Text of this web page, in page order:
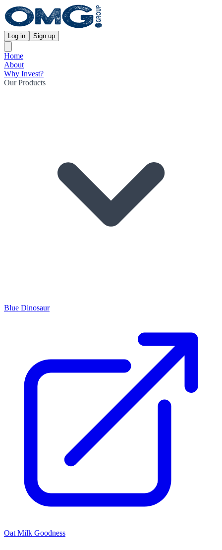
Log in Sign up
Home
About
Why Invest?
Our Products
Blue Dinosaur
Oat Milk Goodness